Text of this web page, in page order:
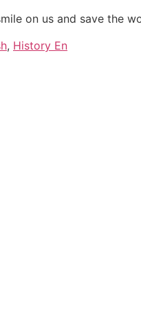
on us and save the
, History En